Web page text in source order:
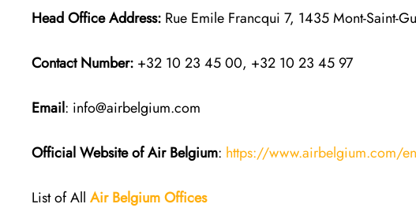
Head Office Address: Rue Emile Francqui 7, 1435 Mont-Saint-
Contact Number: +32 10 23 45 00, +32 10 23 45 97
Email: info@airbelgium.com
Official Website of Air Belgium: https://www.airbelgium.com/
List of All Air Belgium Offices